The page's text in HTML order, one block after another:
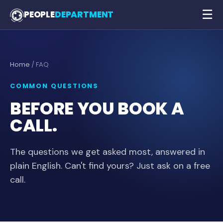
PEOPLEDEPARTMENT ☰
Home / FAQ
COMMON QUESTIONS
BEFORE YOU BOOK A
CALL.
The questions we get asked most, answered in
plain English. Can't find yours? Just ask on a free
call.